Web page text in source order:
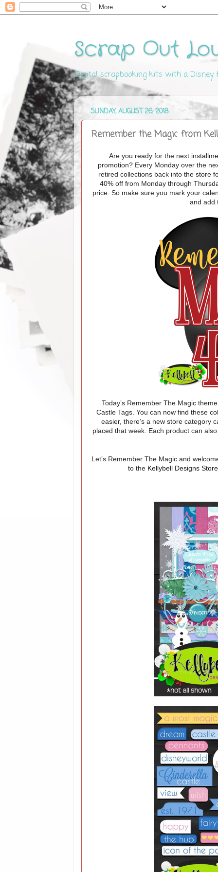
Scrap Out
Digital scrapbooking kits with a
SUNDAY, AUGUST 26, 2018
Remember the Magic from
Are you ready for the next
promotion? Every Monday over the
retired collections back into the store
40% off from Monday through
price. So make sure you mark your
and add
Today’s Remember The Magic
Castle Tags You can now find these
easier, there’s a new store category
placed that week. Each product can
Let’s Remember The Magic and
to the Kellybell Designs